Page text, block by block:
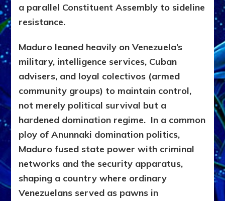
a parallel Constituent Assembly to sideline
resistance.
Maduro leaned heavily on Venezuela’s
military, intelligence services, Cuban
advisers, and loyal colectivos (armed
community groups) to maintain control,
not merely political survival but a
hardened domination regime. In a common
ploy of Anunnaki domination politics,
Maduro fused state power with criminal
networks and the security apparatus,
shaping a country where ordinary
Venezuelans served as pawns in